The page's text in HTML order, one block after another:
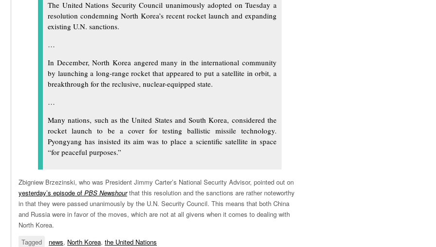
The United Nations Security Council unanimously adopted on Tuesday a
resolution condemning North Korea’s recent rocket launch and expanding
existing U.N. sanctions.
…
In December, North Korea angered many in the international community
by launching a long-range rocket that appeared to put a satellite in orbit, a
breakthrough for the reclusive, nuclear-equipped state.
…
Many nations, such as the United States and South Korea, considered the
rocket launch to be a cover for testing ballistic missile technology.
Pyongyang has insisted its aim was to place a scientific satellite in space
“for peaceful purposes.”
Zbigniew Brzezinski, who was President Jimmy Carter’s National Security Advisor, pointed out on
yesterday’s episode of PBS Newshourthat this resolution and the sanctions are rather noteworthy
in that they were passed unanimously by the U.N. Security Council. This means that both China
and Russia were in favor of the moves, which are not at all givens when it comes to dealing with
North Korea.
Tagged
news, North Korea, the United Nations